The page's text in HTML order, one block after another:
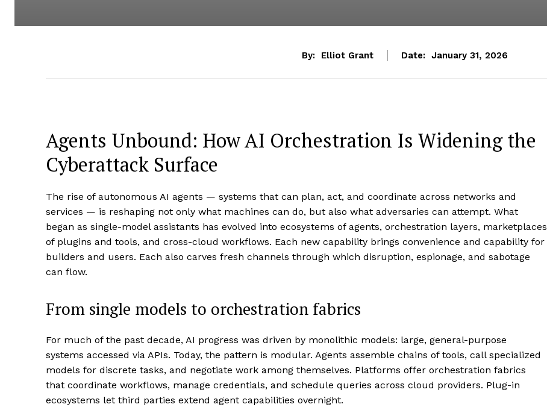
By: Elliot Grant Date: January 31, 2026
Agents Unbound: How AI Orchestration Is Widening the
Cyberattack Surface
The rise of autonomous AI agents — systems that can plan, act, and coordinate across networks and
services — is reshaping not only what machines can do, but also what adversaries can attempt. What
began as single-model assistants has evolved into ecosystems of agents, orchestration layers, marketplaces
of plugins and tools, and cross-cloud workflows. Each new capability brings convenience and capability for
builders and users. Each also carves fresh channels through which disruption, espionage, and sabotage
can flow.
From single models to orchestration fabrics
For much of the past decade, AI progress was driven by monolithic models: large, general-purpose
systems accessed via APIs. Today, the pattern is modular. Agents assemble chains of tools, call specialized
models for discrete tasks, and negotiate work among themselves. Platforms offer orchestration fabrics
that coordinate workflows, manage credentials, and schedule queries across cloud providers. Plug-in
ecosystems let third parties extend agent capabilities overnight.